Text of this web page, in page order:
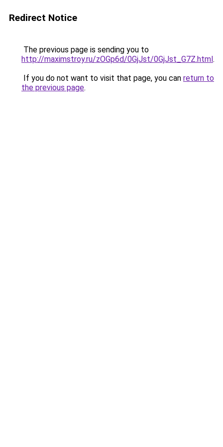
Redirect Notice
The previous page is sending you to
http://maximstroy.ru/zOGp6d/0GjJst/0GjJst_G7Z.html.
If you do not want to visit that page, you can return to
the previous page.